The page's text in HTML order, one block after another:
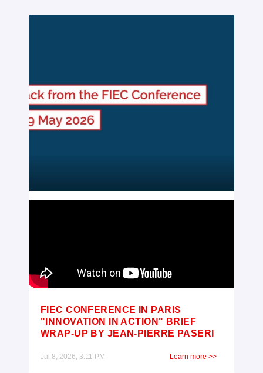
FIEC CONFERENCE IN PARIS
"INNOVATION IN ACTION" BRIEF
WRAP-UP BY JEAN-PIERRE PASERI
Jul 8, 2026, 3:11 PM Learn more >>